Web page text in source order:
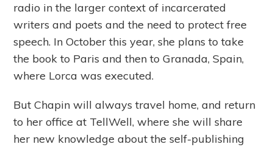
radio in the larger context of incarcerated
writers and poets and the need to protect free
speech. In October this year, she plans to take
the book to Paris and then to Granada, Spain,
where Lorca was executed.
But Chapin will always travel home, and return
to her office at TellWell, where she will share
her new knowledge about the self-publishing